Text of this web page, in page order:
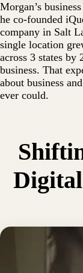
Morgan’s
he co-founded
company in Salt
single location
across 3 states by
business. That
about business
ever could.